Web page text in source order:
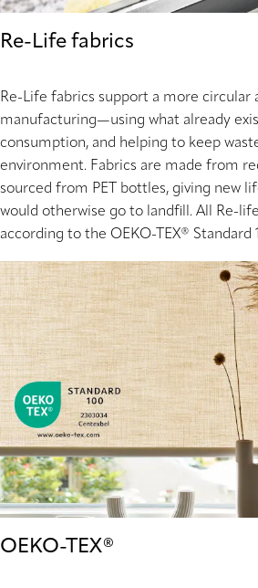
Re-Life fabrics
Re-Life fabrics support a more circular
manufacturing—using what already
consumption, and helping to keep
environment. Fabrics are made from
sourced from PET bottles, giving new
would otherwise go to landfill. All Re-
according to the OEKO-TEX® Standard
OEKO-TEX®